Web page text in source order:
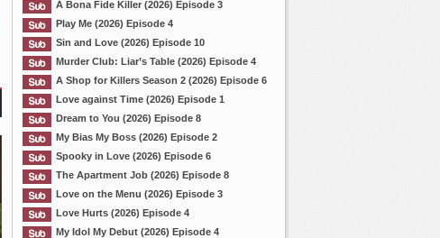
A Bona Fide Killer (2026) Episode 3
Play Me (2026) Episode 4
Sin and Love (2026) Episode 10
Murder Club: Liar’s Table (2026) Episode 4
A Shop for Killers Season 2 (2026) Episode 6
Love against Time (2026) Episode 1
Dream to You (2026) Episode 8
My Bias My Boss (2026) Episode 2
Spooky in Love (2026) Episode 6
The Apartment Job (2026) Episode 8
Love on the Menu (2026) Episode 3
Love Hurts (2026) Episode 4
My Idol My Debut (2026) Episode 4